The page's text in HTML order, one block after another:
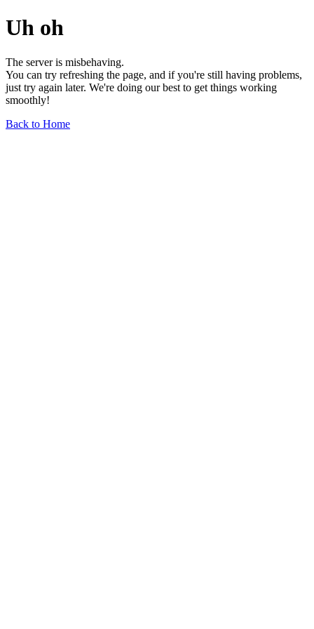
Uh oh
The server is misbehaving.
You can try refreshing the page, and if you're still having problems,
just try again later. We're doing our best to get things working
smoothly!
Back to Home